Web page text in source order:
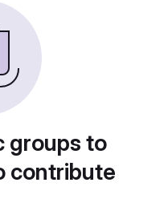
groups to
contribute